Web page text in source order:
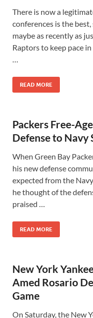
There is now a
conferences is the
maybe as recently as
Raptors to keep pace in
…
READ MORE
Packers Free-
Defense to Navy
When Green Bay
his new defense
expected from the
he thought of the
praised …
READ MORE
New York
Amed Rosario
Game
On Saturday, the New